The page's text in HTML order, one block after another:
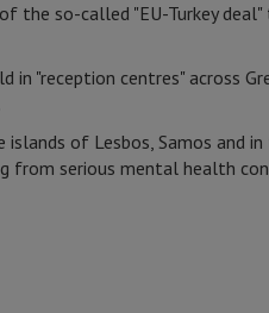
the so-called "EU-Turkey
"reception centres" across
of Lesbos, Samos and in
from serious mental health